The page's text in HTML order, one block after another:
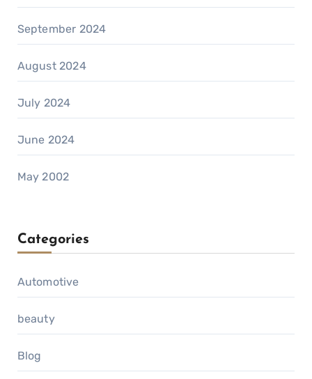
September 2024
August 2024
July 2024
June 2024
May 2002
Categories
Automotive
beauty
Blog